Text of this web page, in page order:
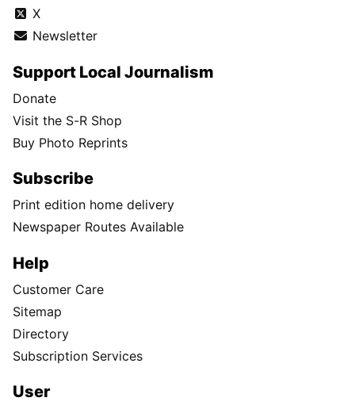
X
Newsletter
Support Local Journalism
Donate
Visit the S-R Shop
Buy Photo Reprints
Subscribe
Print edition home delivery
Newspaper Routes Available
Help
Customer Care
Sitemap
Directory
Subscription Services
User